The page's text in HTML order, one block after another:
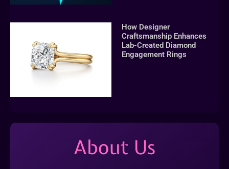
How Designer
Craftsmanship Enhances
Lab-Created Diamond
Engagement Rings
About Us